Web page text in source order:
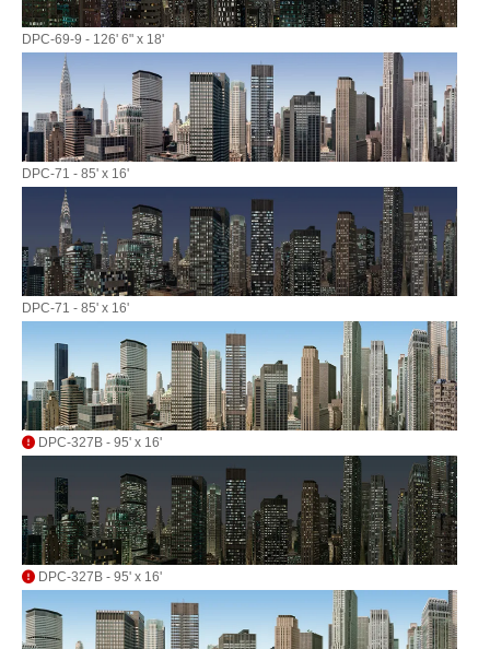
DPC-69-9 - 126' 6" x 18'
DPC-71 - 85' x 16'
DPC-71 - 85' x 16'
DPC-327B - 95' x 16'
DPC-327B - 95' x 16'